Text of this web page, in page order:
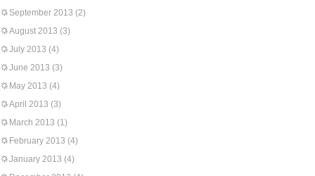
September 2013 (2)
August 2013 (3)
July 2013 (4)
June 2013 (3)
May 2013 (4)
April 2013 (3)
March 2013 (1)
February 2013 (4)
January 2013 (4)